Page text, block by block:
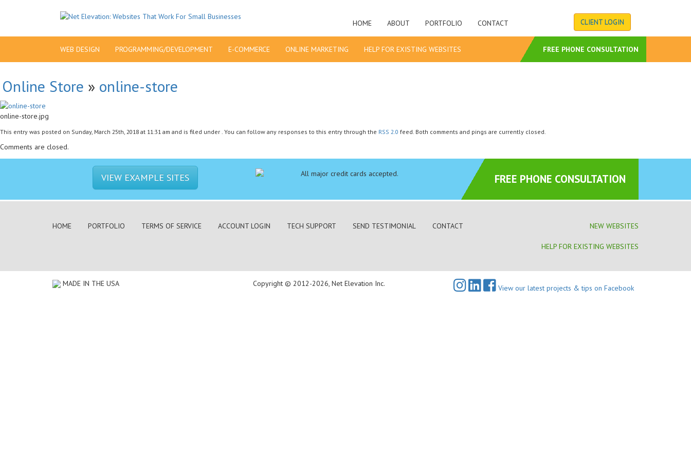
CLIENT LOGIN
HOME ABOUT PORTFOLIO CONTACT
WEB DESIGN PROGRAMMING/DEVELOPMENT E-COMMERCE ONLINE MARKETING HELP FOR EXISTING WEBSITES FREE PHONE CONSULTATION
Online Store » online-store
online-store.jpg
This entry was posted on Sunday, March 25th, 2018 at 11:31 am and is filed under . You can follow any responses to this entry through the RSS 2.0 feed. Both comments and pings are currently closed.
Comments are closed.
VIEW EXAMPLE SITES FREE PHONE CONSULTATION
HOME PORTFOLIO TERMS OF SERVICE ACCOUNT LOGIN TECH SUPPORT SEND TESTIMONIAL CONTACT NEW WEBSITES
HELP FOR EXISTING WEBSITES
MADE IN THE USA Copyright © 2012-2026, Net Elevation Inc. View our latest projects & tips on Facebook